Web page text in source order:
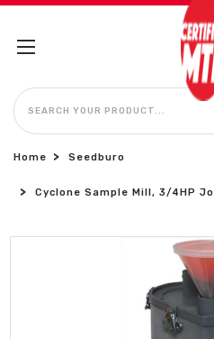
SEARCH
Home Seedburo
Cyclone Sample Mill, 3/4HP